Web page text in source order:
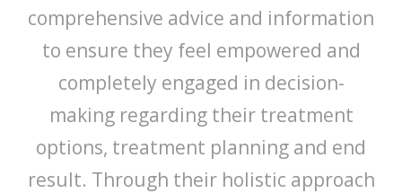
comprehensive advice and information
to ensure they feel empowered and
completely engaged in decision-
making regarding their treatment
options, treatment planning and end
result. Through their holistic approach